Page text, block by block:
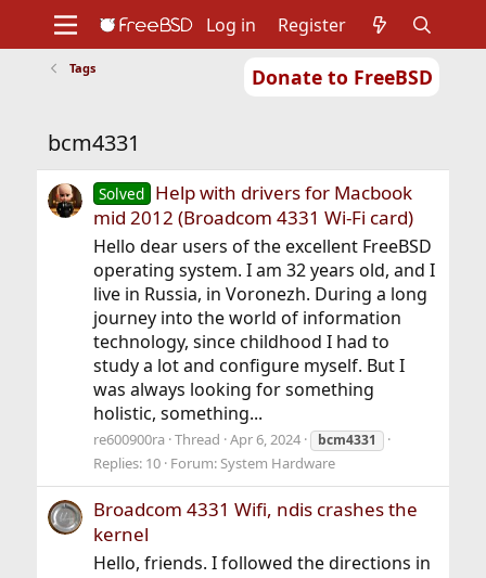
Donate to FreeBSD
Support
Foundation
Log in Register
Tags
bcm4331
Solved Help with drivers for Macbook
mid 2012 (Broadcom 4331 Wi-Fi card)
Hello dear users of the excellent FreeBSD
operating system. I am 32 years old, and I
live in Russia, in Voronezh. During a long
journey into the world of information
technology, since childhood I had to
study a lot and configure myself. But I
was always looking for something
holistic, something...
re600900ra Thread Apr 6, 2024 bcm4331
Replies: 10 Forum: System Hardware
Broadcom 4331 Wifi, ndis crashes the
kernel
Hello, friends. I followed the directions in